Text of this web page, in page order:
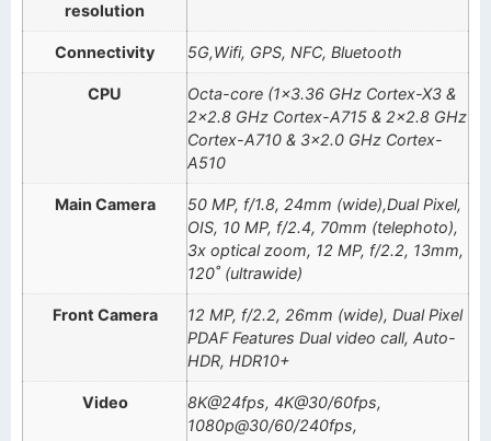
resolution
Connectivity 5G,Wifi, GPS, NFC, Bluetooth
CPU
Octa-core (1×3.36 GHz Cortex-X3 &
2×2.8 GHz Cortex-A715 & 2×2.8 GHz
Cortex-A710 & 3×2.0 GHz Cortex-
A510
Main Camera
50 MP, f/1.8, 24mm (wide),Dual Pixel,
OIS, 10 MP, f/2.4, 70mm (telephoto),
3x optical zoom, 12 MP, f/2.2, 13mm,
120˚ (ultrawide)
Front Camera
12 MP, f/2.2, 26mm (wide), Dual Pixel
PDAF Features Dual video call, Auto-
HDR, HDR10+
Video
8K@24fps, 4K@30/60fps,
1080p@30/60/240fps,